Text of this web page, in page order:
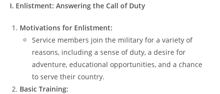
I. Enlistment: Answering the Call of Duty
Motivations for Enlistment:
Service members join the military for a variety of
reasons, including a sense of duty, a desire for
adventure, educational opportunities, and a chance
to serve their country.
Basic Training: